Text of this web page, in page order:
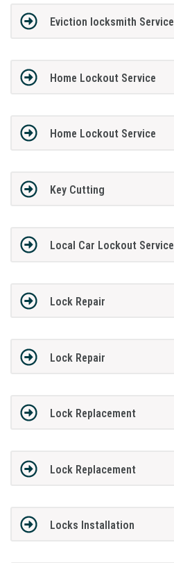
Eviction locksmith Service
Home Lockout Service
Home Lockout Service
Key Cutting
Local Car Lockout Service
Lock Repair
Lock Repair
Lock Replacement
Lock Replacement
Locks Installation